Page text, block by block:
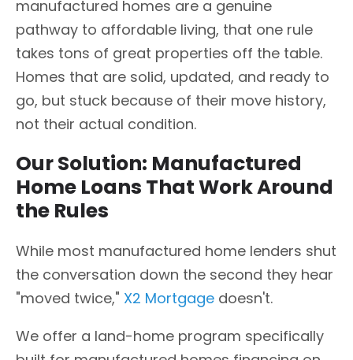
manufactured homes are a genuine
pathway to affordable living, that one rule
takes tons of great properties off the table.
Homes that are solid, updated, and ready to
go, but stuck because of their move history,
not their actual condition.
Our Solution: Manufactured
Home Loans That Work Around
the Rules
While most manufactured home lenders shut
the conversation down the second they hear
"moved twice," X2 Mortgage doesn't.
We offer a land-home program specifically